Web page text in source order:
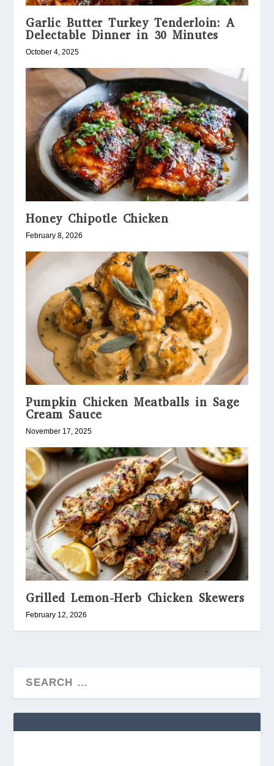
Garlic Butter Turkey Tenderloin: A
Delectable Dinner in 30 Minutes
October 4, 2025
Honey Chipotle Chicken
February 8, 2026
Pumpkin Chicken Meatballs in Sage
Cream Sauce
November 17, 2025
Grilled Lemon-Herb Chicken Skewers
February 12, 2026